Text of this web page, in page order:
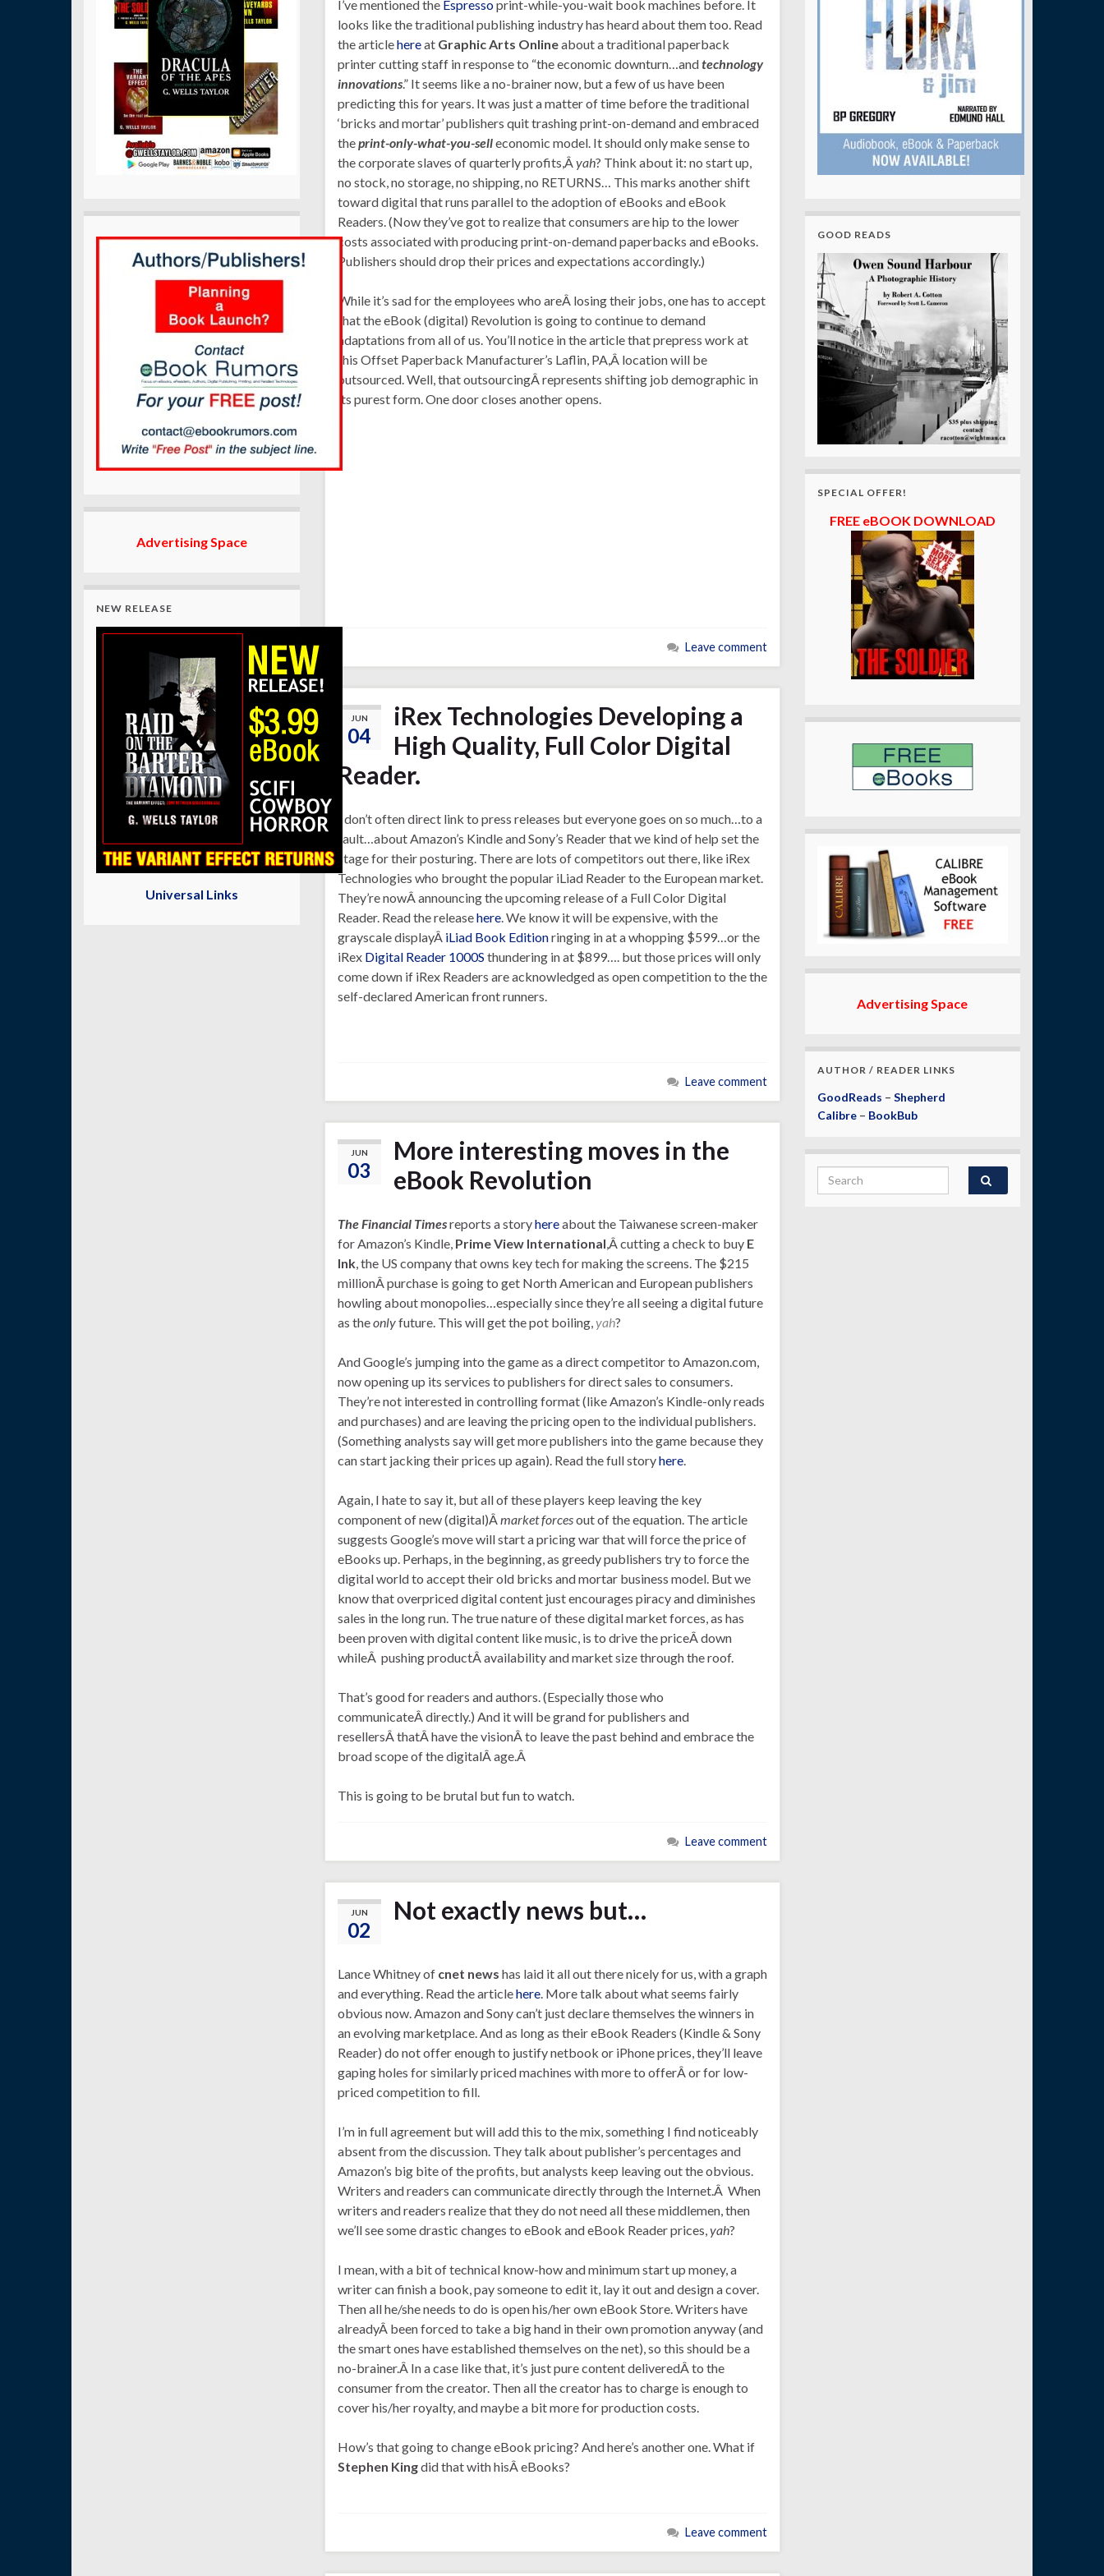
I’ve mentioned the Espressoprint-while-you-wait book machines before. It
looks like the traditional publishing industry has heard about them too. Read
the articlehereat Graphic Arts Onlineabout a traditional paperback
printer cutting staff in response to “the economic downturn…andtechnology
innovations.” It seems like a no-brainer now, but a few of us have been
predicting this for years. It was just a matter of time before the traditional
‘bricks and mortar’ publishers quit trashing print-on-demand and embraced
theprint-only-what-you-selleconomic model. It should only make sense to
the corporate slaves of quarterly profits,Âyah? Think about it: no start up,
no stock, no storage, no shipping, no RETURNS… This marks another shift
toward digital that runs parallel to the adoption of eBooks and eBook
Readers. (Now they’ve got to realize that consumers are hip to the lower
costs associated with producing print-on-demand paperbacks and eBooks.
Publishers should drop their prices and expectations accordingly.)
While it’s sad for the employees who areÂ losing their jobs, one has to accept
that the eBook (digital) Revolution is going to continue to demand
adaptations from all of us. You’ll notice in the article that prepress work at
this Offset Paperback Manufacturer’s Laflin, PA,Â location will be
outsourced. Well, that outsourcingÂ represents shifting job demographic in
its purest form. One door closes another opens.
Leave comment
JUN
04
iRex Technologies Developing a
High Quality, Full Color Digital
Reader.
I don’t often direct link to press releases but everyone goes on so much…to a
fault…about Amazon’s Kindle and Sony’s Reader that we kind of help set the
stage for their posturing. There are lots of competitors out there, like iRex
Technologies who brought the popular iLiad Reader to the European market.
They’re nowÂ announcing the upcoming release of a Full Color Digital
Reader. Read the releasehere. We know it will be expensive, with the
grayscale displayÂ iLiad Book Editionringing in at a whopping $599…or the
iRex Digital Reader 1000S thundering in at $899…. but those prices will only
come down if iRex Readers are acknowledged as open competition to the the
self-declared American front runners.
Leave comment
JUN
03
More interesting moves in the
eBook Revolution
The Financial Timesreports a storyhereabout the Taiwanese screen-maker
for Amazon’s Kindle, Prime View International,Â cutting a check to buy E
Ink, the US company that owns key tech for making the screens. The $215
millionÂ purchase is going to get North American and European publishers
howling about monopolies…especially since they’re all seeing a digital future
as theonlyfuture. This will get the pot boiling,yah?
And Google’s jumping into the game as a direct competitor to Amazon.com,
now opening up its services to publishers for direct sales to consumers.
They’re not interested in controlling format (like Amazon’s Kindle-only reads
and purchases) and are leaving the pricing open to the individual publishers.
(Something analysts say will get more publishers into the game because they
can start jacking their prices up again). Read the full storyhere.
Again, I hate to say it, but all of these players keep leaving the key
component of new (digital)Âmarket forcesout of the equation. The article
suggests Google’s move will start a pricing war that will force the price of
eBooks up. Perhaps, in the beginning, as greedy publishers try to force the
digital world to accept their old bricks and mortar business model. But we
know that overpriced digital content just encourages piracy and diminishes
sales in the long run. The true nature of these digital market forces, as has
been proven with digital content like music, is to drive the priceÂ down
whileÂ pushing productÂ availability and market size through the roof.
That’s good for readers and authors. (Especially those who
communicateÂ directly.) And it will be grand for publishers and
resellersÂ thatÂ have the visionÂ to leave the past behind and embrace the
broad scope of the digitalÂ age.Â
This is going to be brutal but fun to watch.
Leave comment
JUN
02
Not exactly news but…
Lance Whitney of cnet news has laid it all out there nicely for us, with a graph
and everything. Read the articlehere. More talk about what seems fairly
obvious now. Amazon and Sony can’t just declare themselves the winners in
an evolving marketplace. And as long as their eBook Readers (Kindle & Sony
Reader) do not offer enough to justify netbook or iPhone prices, they’ll leave
gaping holes for similarly priced machines with more to offerÂ or for low-
priced competition to fill.
I’m in full agreement but will add this to the mix, something I find noticeably
absent from the discussion. They talk about publisher’s percentages and
Amazon’s big bite of the profits, but analysts keep leaving out the obvious.
Writers and readers can communicate directly through the Internet.Â When
writers and readers realize that they do not need all these middlemen, then
we’ll see some drastic changes to eBook and eBook Reader prices,yah?
I mean, with a bit of technical know-how and minimum start up money, a
writer can finish a book, pay someone to edit it, lay it out and design a cover.
Then all he/she needs to do is open his/her own eBook Store. Writers have
alreadyÂ been forced to take a big hand in their own promotion anyway (and
the smart ones have established themselves on the net), so this should be a
no-brainer.Â In a case like that, it’s just pure content deliveredÂ to the
consumer from the creator. Then all the creator has to charge is enough to
cover his/her royalty, and maybe a bit more for production costs.
How’s that going to change eBook pricing? And here’s another one. What if
Stephen Kingdid that with hisÂ eBooks?
Leave comment
Advertising Space
NEW RELEASE
Universal Links
GOOD READS
SPECIAL OFFER!
FREE eBOOK DOWNLOAD
Advertising Space
AUTHOR / READER LINKS
GoodReads – Shepherd
Calibre– BookBub
Search for: